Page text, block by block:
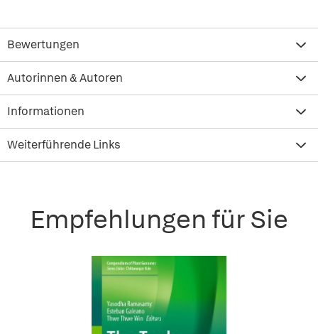
Bewertungen
Autorinnen & Autoren
Informationen
Weiterführende Links
Empfehlungen für Sie